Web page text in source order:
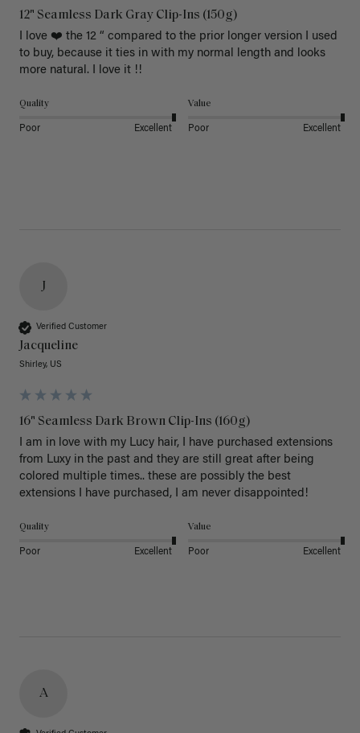
12" Seamless Dark Gray Clip-Ins (150g)
I love ❤️ the 12 “ compared to the prior longer version I used
to buy, because it ties in with my normal length and looks
more natural. I love it !!
Quality
Poor Excellent
Value
Poor Excellent
J
Verified Customer
Jacqueline
Shirley, US
16" Seamless Dark Brown Clip-Ins (160g)
I am in love with my Lucy hair, I have purchased extensions
from Luxy in the past and they are still great after being
colored multiple times.. these are possibly the best
extensions I have purchased, I am never disappointed!
Quality
Poor Excellent
Value
Poor Excellent
A